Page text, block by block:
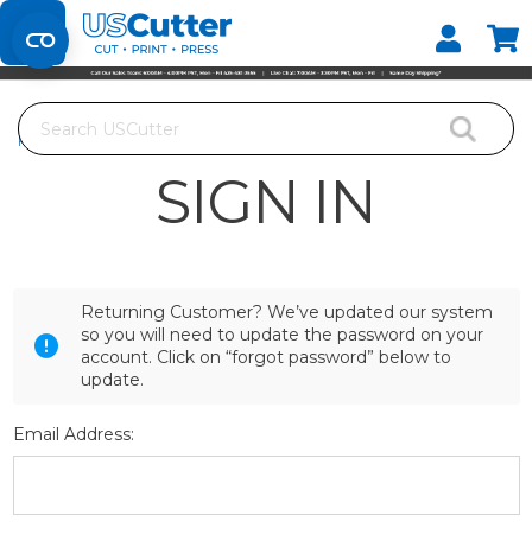
Set your Store
Find your local store
Search
Home
SIGN IN
Returning Customer? We’ve updated our system
so you will need to update the password on your
account. Click on “forgot password” below to
update.
Email Address: